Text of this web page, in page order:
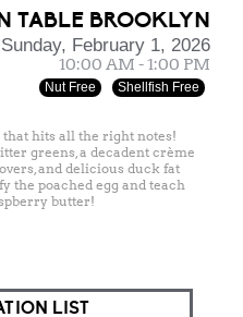
TABLE BROOKLYN
Sunday, February 1, 2026
10:00 AM - 1:00 PM
Nut Free Shellfish Free
hits all the right notes!
greens, a decadent crème
and delicious duck fat
the poached egg and teach
butter!
LIST